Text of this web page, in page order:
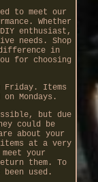
to meet our
Whether
enthusiast,
needs. Shop
in
for choosing
Friday. Items
Mondays.
but due
could be
about your
at a very
your
them. To
used.